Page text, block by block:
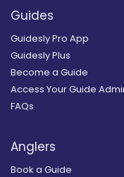
Guides
Guidesly Pro App
Guidesly Plus
Become a Guide
Access Your Guide
FAQs
Anglers
Book a Guide